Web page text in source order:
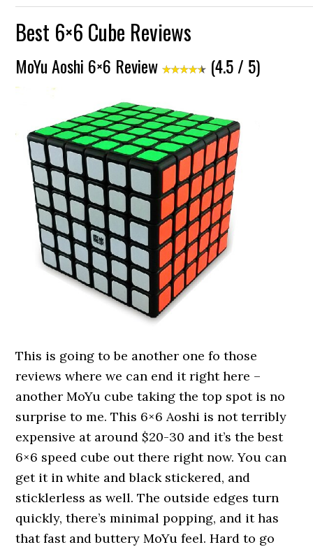
Best 6×6 Cube Reviews
MoYu Aoshi 6×6 Review (4.5 / 5)
This is going to be another one fo those
reviews where we can end it right here –
another MoYu cube taking the top spot is no
surprise to me. This 6×6 Aoshi is not terribly
expensive at around $20-30 and it’s the best
6×6 speed cube out there right now. You can
get it in white and black stickered, and
sticklerless as well. The outside edges turn
quickly, there’s minimal popping, and it has
that fast and buttery MoYu feel. Hard to go